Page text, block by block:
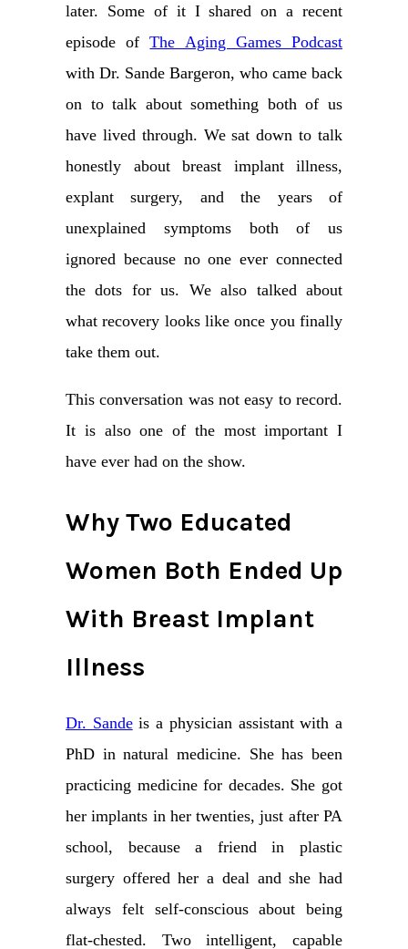
later. Some of it I shared on a recent
episode ofThe Aging Games Podcast
with Dr. Sande Bargeron, who came back
on to talk about something both of us
have lived through. We sat down to talk
honestly about breast implant illness,
explant surgery, and the years of
unexplained symptoms both of us
ignored because no one ever connected
the dots for us. We also talked about
what recovery looks like once you finally
take them out.
This conversation was not easy to record.
It is also one of the most important I
have ever had on the show.
Why Two Educated
Women Both Ended Up
With Breast Implant
Illness
Dr. Sandeis a physician assistant with a
PhD in natural medicine. She has been
practicing medicine for decades. She got
her implants in her twenties, just after PA
school, because a friend in plastic
surgery offered her a deal and she had
always felt self-conscious about being
flat-chested. Two intelligent, capable